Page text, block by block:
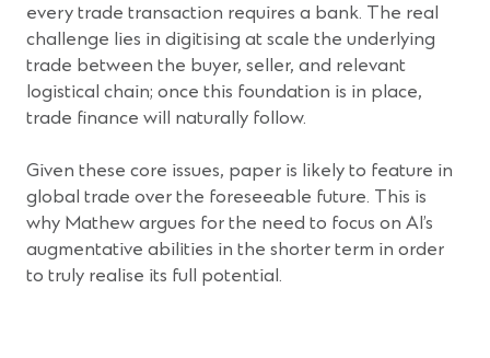
every trade transaction requires a bank. The real
challenge lies in digitising at scale the underlying
trade between the buyer, seller, and relevant
logistical chain; once this foundation is in place,
trade finance will naturally follow.
Given these core issues, paper is likely to feature in
global trade over the foreseeable future. This is
why Mathew argues for the need to focus on AI’s
augmentative abilities in the shorter term in order
to truly realise its full potential.